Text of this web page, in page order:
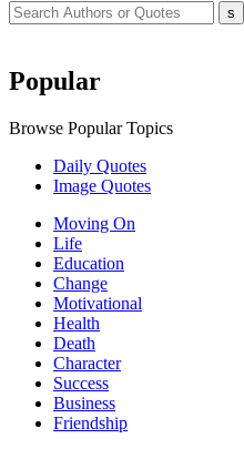
Popular
Browse Popular Topics
Daily Quotes
Image Quotes
Moving On
Life
Education
Change
Motivational
Health
Death
Character
Success
Business
Friendship